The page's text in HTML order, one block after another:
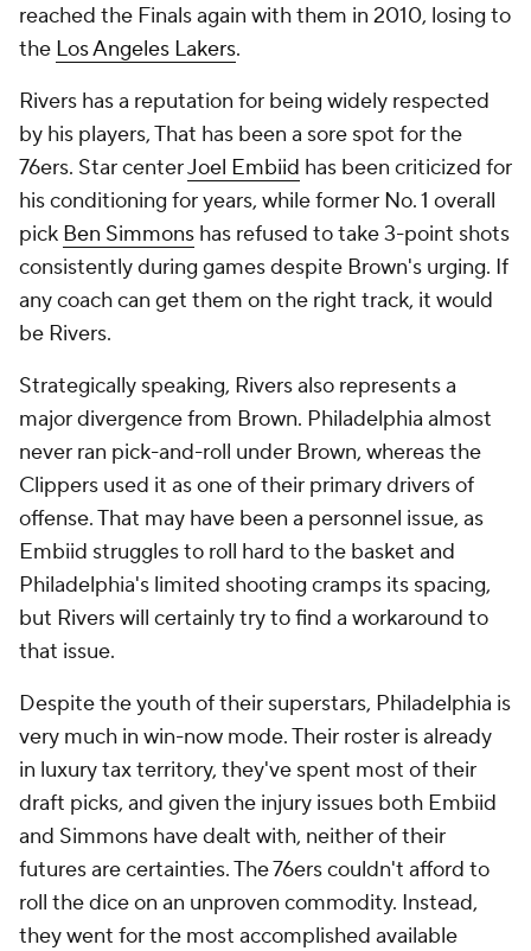
reached the Finals again with them in 2010, losing to
the Los Angeles Lakers.
Rivers has a reputation for being widely respected
by his players, That has been a sore spot for the
76ers. Star centerJoel Embiid has been criticized for
his conditioning for years, while former No. 1 overall
pick Ben Simmons has refused to take 3-point shots
consistently during games despite Brown's urging. If
any coach can get them on the right track, it would
be Rivers.
Strategically speaking, Rivers also represents a
major divergence from Brown. Philadelphia almost
never ran pick-and-roll under Brown, whereas the
Clippers used it as one of their primary drivers of
offense. That may have been a personnel issue, as
Embiid struggles to roll hard to the basket and
Philadelphia's limited shooting cramps its spacing,
but Rivers will certainly try to find a workaround to
that issue.
Despite the youth of their superstars, Philadelphia is
very much in win-now mode. Their roster is already
in luxury tax territory, they've spent most of their
draft picks, and given the injury issues both Embiid
and Simmons have dealt with, neither of their
futures are certainties. The 76ers couldn't afford to
roll the dice on an unproven commodity. Instead,
they went for the most accomplished available